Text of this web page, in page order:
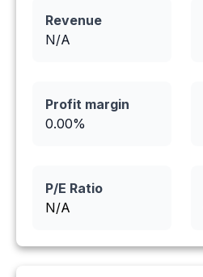
Revenue
N/A
Profit margin
0.00%
P/E Ratio
N/A